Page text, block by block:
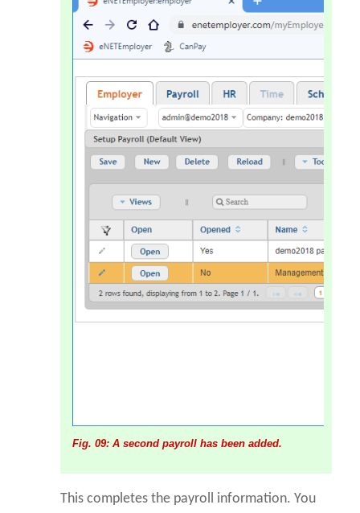
Fig. 09: A second payroll has been added.
This completes the payroll information. You